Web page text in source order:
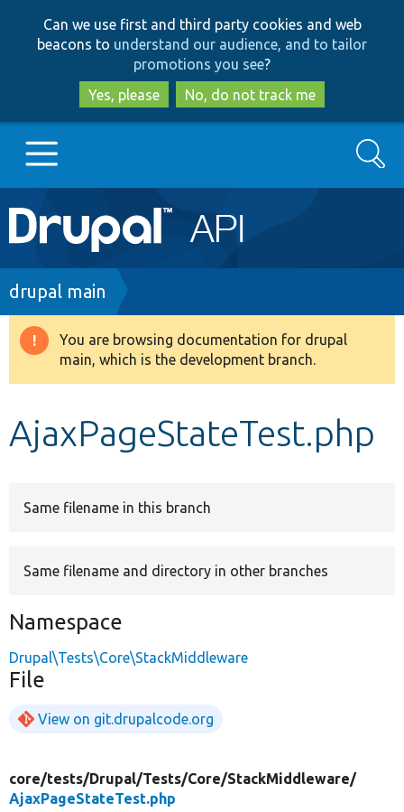
to
main
content
to
search
Can we use first and third party cookies and web
beacons to understand our audience, and to tailor
promotions you see?
Yes, please
No, do not track me
Main
navigation
Go to Drupal.org
Drupal 8+
Develop for Drupal
Search
Breadcrumb
drupal main
Warning
message
You are browsing documentation for drupal
main, which is the development branch.
AjaxPageStateTest.php
Same filename in this branch
Same filename and directory in other branches
Namespace
Drupal\Tests\Core\StackMiddleware
File
View on git.drupalcode.org
core/tests/Drupal/Tests/Core/StackMiddleware/
AjaxPageStateTest.php